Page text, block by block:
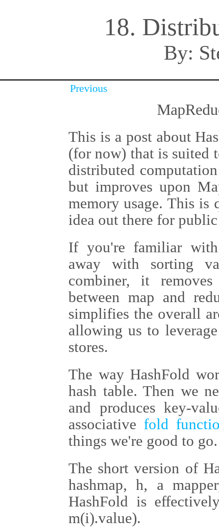
18.
By:
Previous
This is a post about
(for now) that is suited
distributed
but improves upon
memory usage. This
idea out there for
If you're familiar with
away with sorting
combiner, it
between map and
simplifies the overall
allowing us to
stores.
The way HashFold
hash table. Then we
and produces key-
associative fold
things we're good to go.
The short version of
hashmap, h, a
HashFold is
m(i).value).